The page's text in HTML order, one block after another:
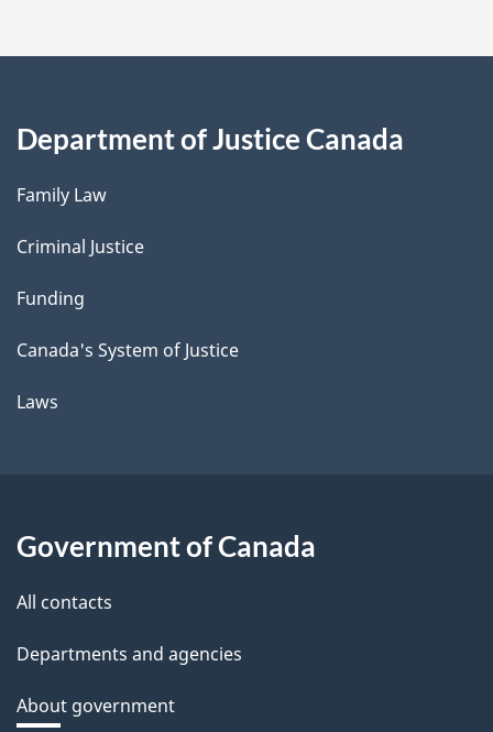
Department of Justice Canada
Family Law
Criminal Justice
Funding
Canada's System of Justice
Laws
Government of Canada
All contacts
Departments and agencies
About government